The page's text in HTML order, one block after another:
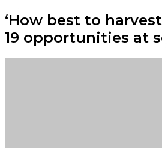
‘How best to
19 opportunities at